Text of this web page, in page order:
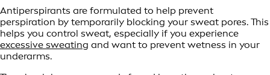
Antiperspirants are formulated to help prevent
perspiration by temporarily blocking your sweat pores. This
helps you control sweat, especially if you experience
excessive sweating and want to prevent wetness in your
underarms.